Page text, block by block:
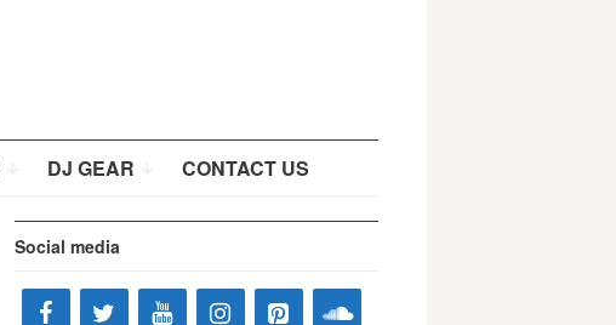
DJ GEAR CONTACT US
Social media